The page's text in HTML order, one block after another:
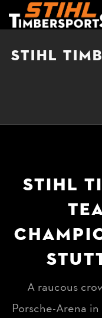
STIHL
STIHL
A raucous
Porsche-Arena